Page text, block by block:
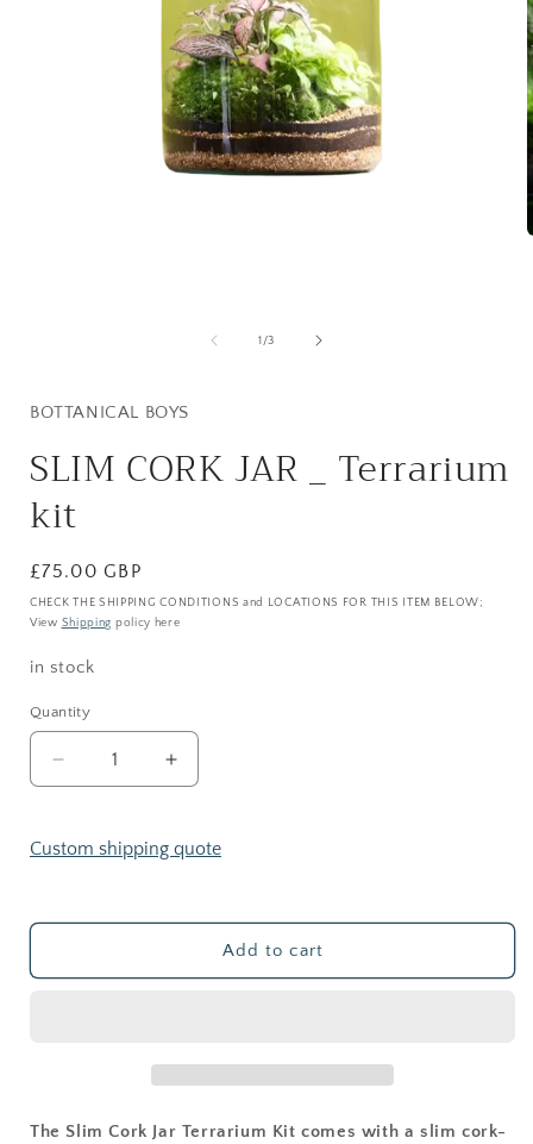
1 /of
3
BOTTANICAL BOYS
SLIM CORK JAR _ Terrarium
kit
Regular
price
£75.00 GBP
CHECK THE SHIPPING CONDITIONS and LOCATIONS FOR THIS ITEM BELOW;
View Shipping policy here
in stock
Quantity
Decrease
quantity
SLIM
_
Increase
quantity
SLIM
_
Terrarium
Custom shipping quote
Add to cart
The Slim Cork Jar Terrarium Kit comes with a slim cork-